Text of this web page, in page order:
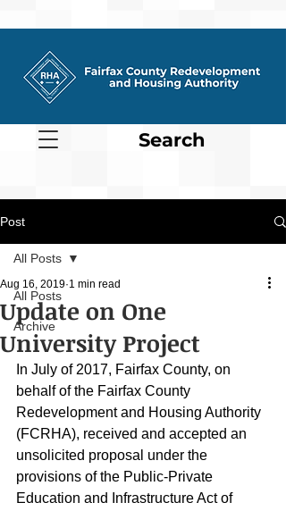
Search
Post
All Posts
Archive
All Posts
Update on One
University Project
Aug 16, 2019 1 min read
In July of 2017, Fairfax County, on
behalf of the Fairfax County
Redevelopment and Housing Authority
(FCRHA), received and accepted an
unsolicited proposal under the
provisions of the Public-Private
Education and Infrastructure Act of